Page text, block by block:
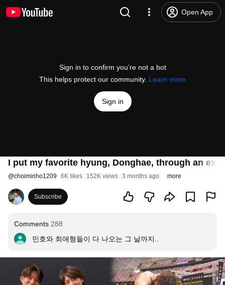
Open App
Sign in to confirm you’re not a bot
This helps protect our community. Learn more
Sign in
I put my favorite hyung, Donghae, through an
@choiminho1209 6K likes 152K views 3 months ago more
Subscribe
Comments 288
민호와 최애형들이 다 나오는 그 날까지..